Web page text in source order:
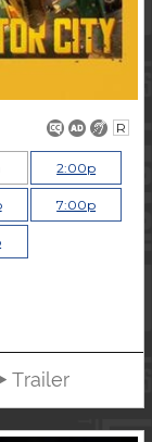
R
2:00p
7:00p
Trailer